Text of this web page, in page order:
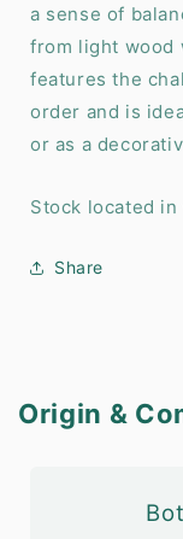
a sense of
from light wood
features the
order and is
or as a
Stock located in
Share
Origin &